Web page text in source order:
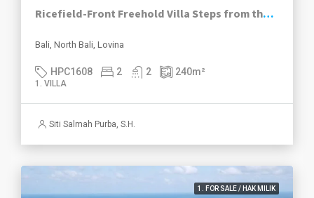
Ricefield-Front Freehold Villa Steps from the Beach in Lovina – North Bali
Bali, North Bali, Lovina
HPC1608 2 2 240m²
1. VILLA
Siti Salmah Purba, S.H.
1. FOR SALE / HAK MILIK